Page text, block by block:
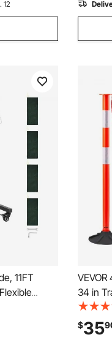
12
11FT
Casters,
Metal
Stairway
34 in
Chain,
$35